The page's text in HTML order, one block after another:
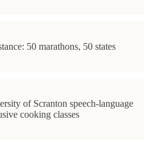
50 marathons, 50 states
of Scranton speech-language
cooking classes